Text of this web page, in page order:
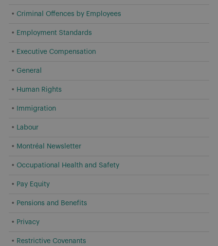
Criminal Offences by Employees
Employment Standards
Executive Compensation
General
Human Rights
Immigration
Labour
Montréal Newsletter
Occupational Health and Safety
Pay Equity
Pensions and Benefits
Privacy
Restrictive Covenants